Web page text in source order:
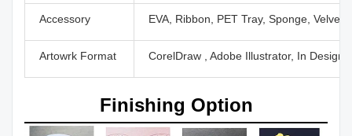
Accessory EVA, Ribbon, PET Tray, Sponge,
Artowrk Format CorelDraw , Adobe Illustrator, In Design,
Finishing Option